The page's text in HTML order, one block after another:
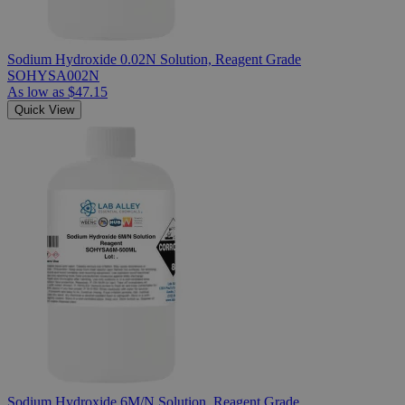
Sodium Hydroxide 0.02N Solution, Reagent Grade
SOHYSA002N
As low as $47.15
Quick View
Sodium Hydroxide 6M/N Solution, Reagent Grade